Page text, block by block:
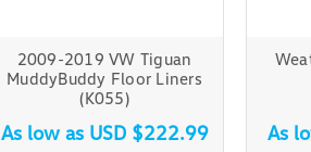
2009-2019 VW Tiguan
MuddyBuddy Floor Liners
(K055)
As low as USD $222.99 As